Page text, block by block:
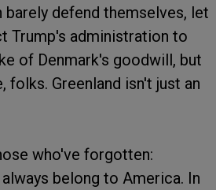
barely defend themselves, let
Trump's administration to
of Denmark's goodwill, but
Greenland isn't just an
who've forgotten:
belong to America. In